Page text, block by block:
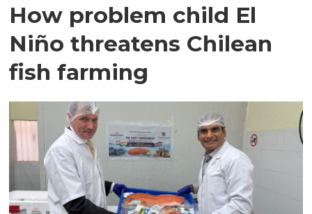
How problem child El
Niño threatens Chilean
fish farming